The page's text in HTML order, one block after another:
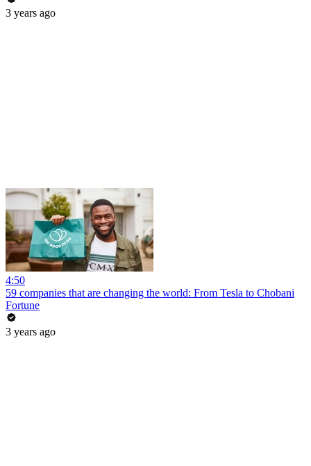
3 years ago
4:50
59 companies that are changing the world: From Tesla to Chobani
Fortune
3 years ago